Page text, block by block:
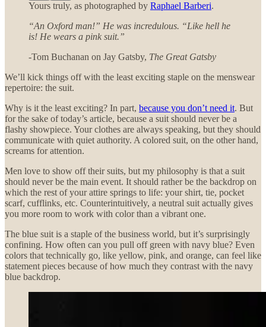
Yours truly, as photographed by Raphael Barberi.
“An Oxford man!” He was incredulous. “Like hell he
is! He wears a pink suit.”
-Tom Buchanan on Jay Gatsby, The Great Gatsby
We’ll kick things off with the least exciting staple on the menswear
repertoire: the suit.
Why is it the least exciting? In part, because you don’t need it. But
for the sake of today’s article, because a suit should never be a
flashy showpiece. Your clothes are always speaking, but they should
communicate with quiet authority. A colored suit, on the other hand,
screams for attention.
Men love to show off their suits, but my philosophy is that a suit
should never be the main event. It should rather be the backdrop on
which the rest of your attire springs to life: your shirt, tie, pocket
scarf, cufflinks, etc. Counterintuitively, a neutral suit actually gives
you more room to work with color than a vibrant one.
The blue suit is a staple of the business world, but it’s surprisingly
confining. How often can you pull off green with navy blue? Even
colors that technically go, like yellow, pink, and orange, can feel like
statement pieces because of how much they contrast with the navy
blue backdrop.